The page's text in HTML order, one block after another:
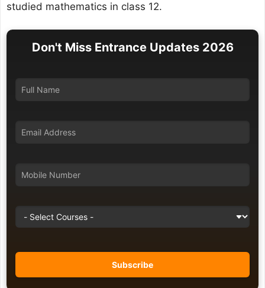
studied mathematics in class 12.
Don't Miss Entrance Updates 2026